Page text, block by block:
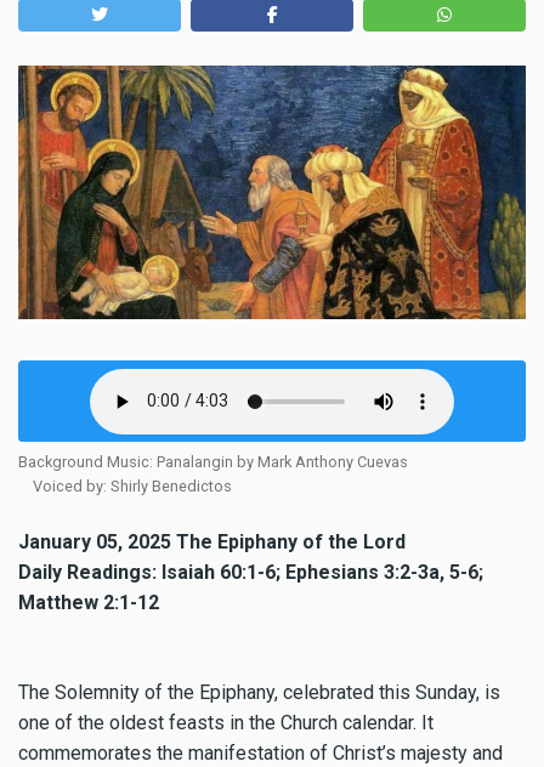
Background Music: Panalangin by Mark Anthony Cuevas
Voiced by: Shirly Benedictos
January 05, 2025 The Epiphany of the Lord
Daily Readings: Isaiah 60:1-6; Ephesians 3:2-3a, 5-6;
Matthew 2:1-12
The Solemnity of the Epiphany, celebrated this Sunday, is
one of the oldest feasts in the Church calendar. It
commemorates the manifestation of Christ’s majesty and